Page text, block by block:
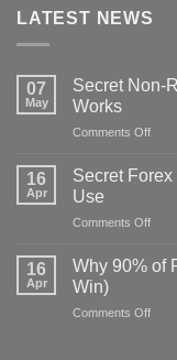
LATEST NEWS
07
May
Secret Non-
Works
Comments Offon
Non-
16
Apr
Secret
Use
Comments Offon
16
Apr
Why 90% of
Win)
Comments Offon